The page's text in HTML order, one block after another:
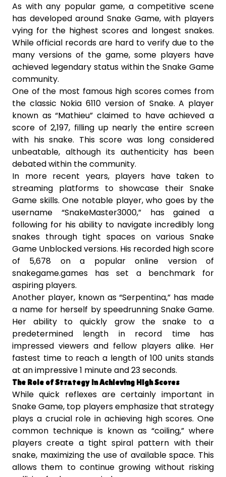
As with any popular game, a competitive scene
has developed around Snake Game, with players
vying for the highest scores and longest snakes.
While official records are hard to verify due to the
many versions of the game, some players have
achieved legendary status within the Snake Game
community.
One of the most famous high scores comes from
the classic Nokia 6110 version of Snake. A player
known as “Mathieu” claimed to have achieved a
score of 2,197, filling up nearly the entire screen
with his snake. This score was long considered
unbeatable, although its authenticity has been
debated within the community.
In more recent years, players have taken to
streaming platforms to showcase their Snake
Game skills. One notable player, who goes by the
username “SnakeMaster3000,” has gained a
following for his ability to navigate incredibly long
snakes through tight spaces on various Snake
Game Unblocked versions. His recorded high score
of 5,678 on a popular online version of
snakegame.games has set a benchmark for
aspiring players.
Another player, known as “Serpentina,” has made
a name for herself by speedrunning Snake Game.
Her ability to quickly grow the snake to a
predetermined length in record time has
impressed viewers and fellow players alike. Her
fastest time to reach a length of 100 units stands
at an impressive 1 minute and 23 seconds.
The Role of Strategy in Achieving High Scores
While quick reflexes are certainly important in
Snake Game, top players emphasize that strategy
plays a crucial role in achieving high scores. One
common technique is known as “coiling,” where
players create a tight spiral pattern with their
snake, maximizing the use of available space. This
allows them to continue growing without risking